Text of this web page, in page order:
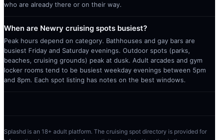
who are already there or on their way.
When are Newry cruising spots busiest?
Peak hours depend on category. Bathhouses and gay bars are
busiest Friday and Saturday evenings. Outdoor spots (parks,
beaches, cruising grounds) peak at dusk. Adult arcades and gym
locker rooms tend to be busiest weekday evenings between 5pm
and 8pm. Each spot listing has notes on the best windows.
Splashd is an 18+ adult platform. The cruising spot directory is provided for